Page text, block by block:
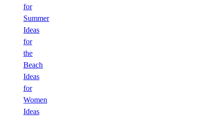
for
Summer
Ideas
for
the
Beach
Ideas
for
Women
Ideas